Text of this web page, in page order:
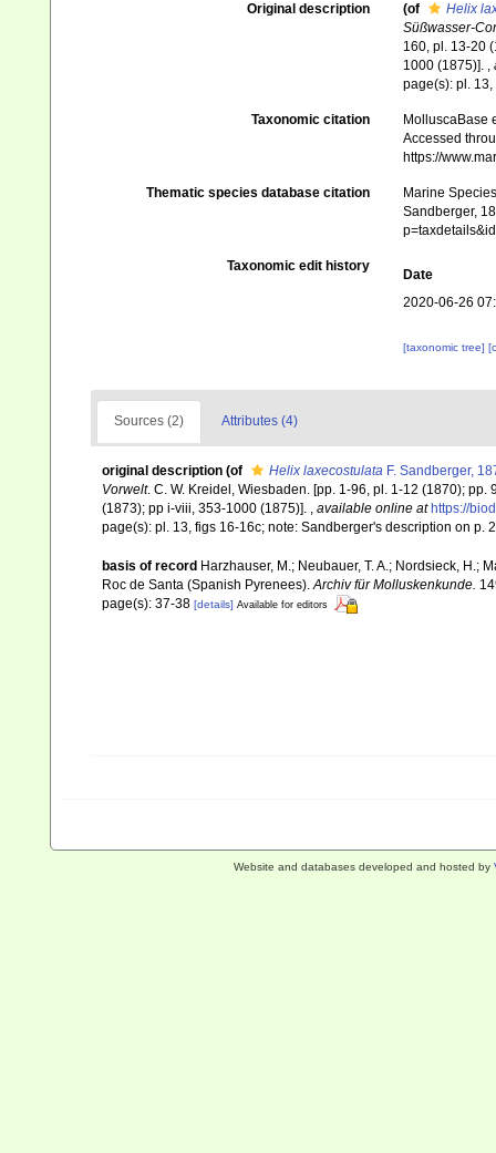
Original description (of
Helix
Süßwasser-
160, pl. 13-20
1000 (1875)]. ,
page(s): pl.
Taxonomic citation
MolluscaBase
Accessed
https://
Thematic species database citation
Marine
Sandberger,
Taxonomic edit history
Date
2020-06-26
[taxonomic tree]
Sources (2) Attributes (4)
original description (of Helix laxecostulata F. Sandberger,
Vorwelt. C. W. Kreidel, Wiesbaden. [pp. 1-96, pl. 1-12 (1870);
(1873); pp i-viii, 353-1000 (1875)]. , available online at https://
page(s): pl. 13, figs 16-16c; note: Sandberger's description on p.
basis of record Harzhauser, M.; Neubauer, T. A.; Nordsieck, H.;
Roc de Santa (Spanish Pyrenees). Archiv für Molluskenkunde.
page(s): 37-38 [details] Available for editors
Website and databases developed and hosted by